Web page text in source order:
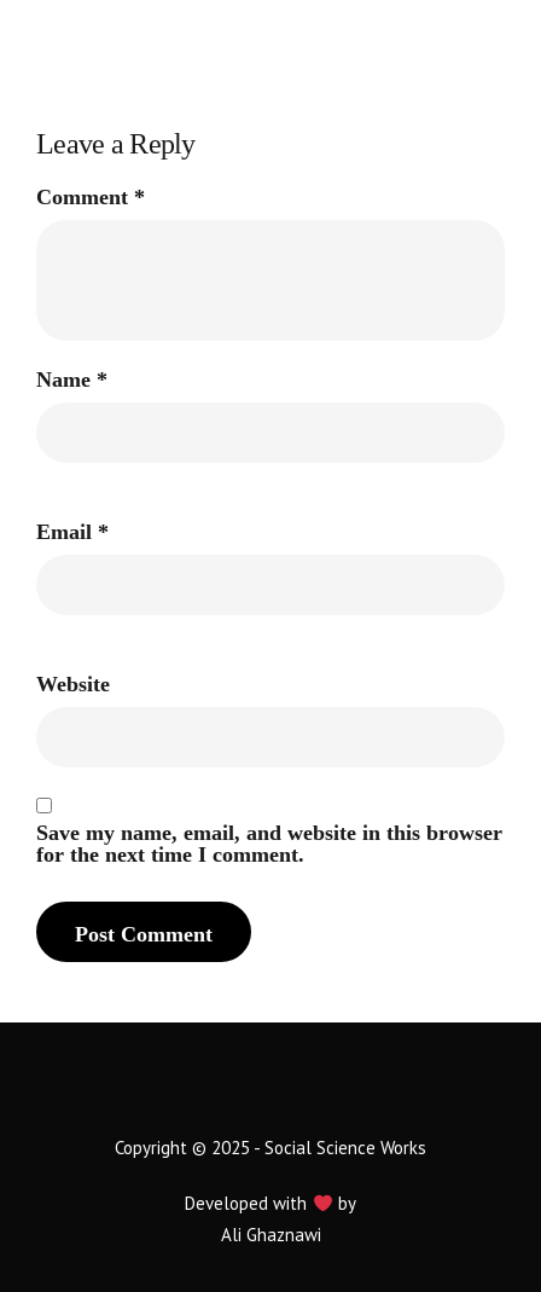
Leave a Reply
Comment *
Name *
Email *
Website
Save my name, email, and website in this browser
for the next time I comment.
Copyright © 2025 - Social Science Works
Developed with
by
Ali Ghaznawi